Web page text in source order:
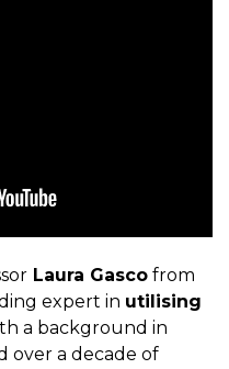
Laura Gasco from
expert in utilising
a background in
over a decade of